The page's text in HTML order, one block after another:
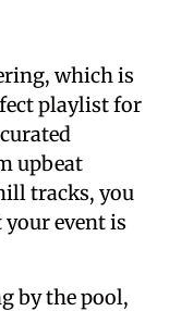
which is
playlist for
upbeat
tracks, you
your event is
by the pool,